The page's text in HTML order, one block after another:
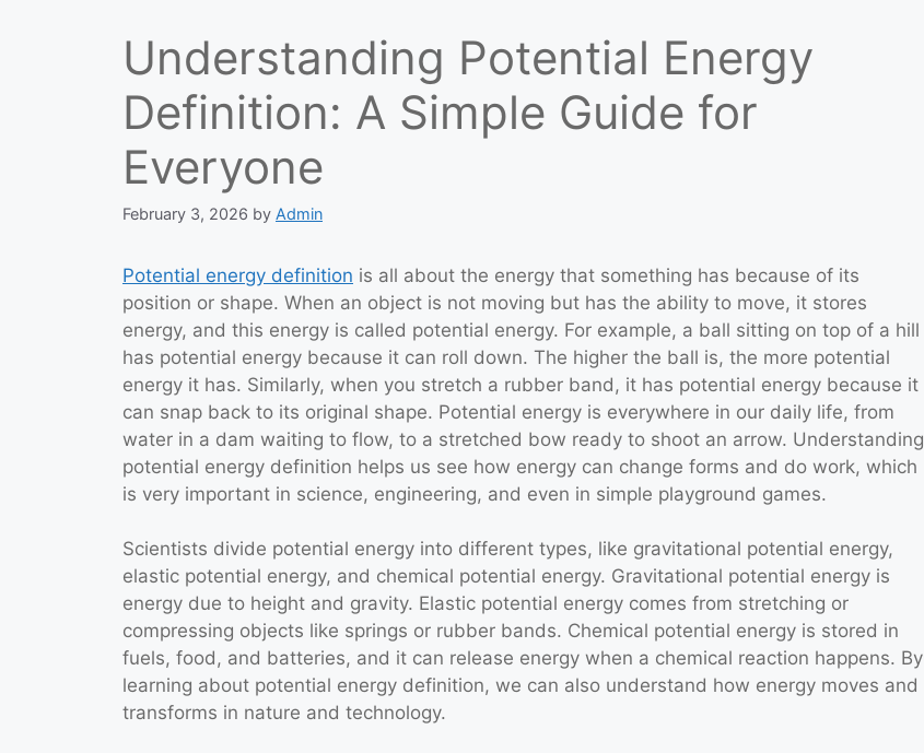
Understanding Potential Energy
Definition: A Simple Guide for
Everyone
February 3, 2026 by Admin
Potential energy definition is all about the energy that something has because of its
position or shape. When an object is not moving but has the ability to move, it stores
energy, and this energy is called potential energy. For example, a ball sitting on top of a hill
has potential energy because it can roll down. The higher the ball is, the more potential
energy it has. Similarly, when you stretch a rubber band, it has potential energy because it
can snap back to its original shape. Potential energy is everywhere in our daily life, from
water in a dam waiting to flow, to a stretched bow ready to shoot an arrow. Understanding
potential energy definition helps us see how energy can change forms and do work, which
is very important in science, engineering, and even in simple playground games.
Scientists divide potential energy into different types, like gravitational potential energy,
elastic potential energy, and chemical potential energy. Gravitational potential energy is
energy due to height and gravity. Elastic potential energy comes from stretching or
compressing objects like springs or rubber bands. Chemical potential energy is stored in
fuels, food, and batteries, and it can release energy when a chemical reaction happens. By
learning about potential energy definition, we can also understand how energy moves and
transforms in nature and technology.